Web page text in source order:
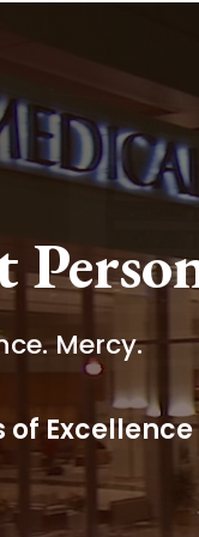
Mercy.
of Excellence